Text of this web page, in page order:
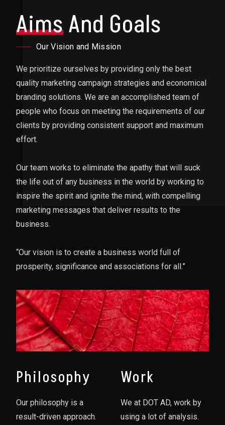
AimsAnd Goals
Our Vision and Mission
We prioritize ourselves by providing only the best
quality marketing campaign strategies and economical
branding solutions. We are an accomplished team of
people who focus on meeting the requirements of our
clients by providing consistent support and maximum
effort.
Our team works to eliminate the apathy that will suck
the life out of any business in the world by working to
inspire the spirit and ignite the mind, with compelling
marketing messages that deliver results to the
business.
“Our vision is to create a business world full of
prosperity, significance and associations for all.”
Philosophy
Our philosophy is a
result-driven approach.
Work
We at DOT AD, work by
using a lot of analysis.